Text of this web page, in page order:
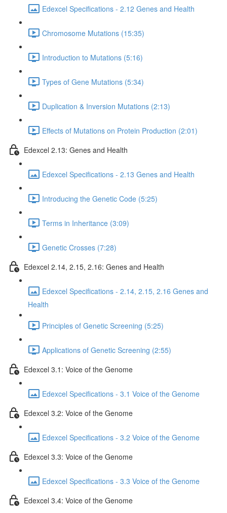
Edexcel Specifications - 2.12 Genes and Health
Chromosome Mutations (15:35)
Introduction to Mutations (5:16)
Types of Gene Mutations (5:34)
Duplication & Inversion Mutations (2:13)
Effects of Mutations on Protein Production (2:01)
Edexcel 2.13: Genes and Health
Edexcel Specifications - 2.13 Genes and Health
Introducing the Genetic Code (5:25)
Terms in Inheritance (3:09)
Genetic Crosses (7:28)
Edexcel 2.14, 2.15, 2.16: Genes and Health
Edexcel Specifications - 2.14, 2.15, 2.16 Genes and
Health
Principles of Genetic Screening (5:25)
Applications of Genetic Screening (2:55)
Edexcel 3.1: Voice of the Genome
Edexcel Specifications - 3.1 Voice of the Genome
Edexcel 3.2: Voice of the Genome
Edexcel Specifications - 3.2 Voice of the Genome
Edexcel 3.3: Voice of the Genome
Edexcel Specifications - 3.3 Voice of the Genome
Edexcel 3.4: Voice of the Genome